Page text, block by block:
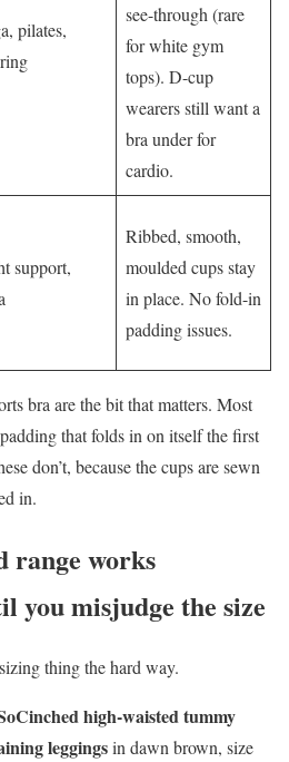
pilates,
see-through (rare
for white gym
tops). D-cup
wearers still want a
bra under for
cardio.
support,
Ribbed, smooth,
moulded cups stay
in place. No fold-in
padding issues.
bra are the bit that matters. Most
that folds in on itself the first
don’t, because the cups are sewn
in.
range works
misjudge the size
thing the hard way.
high-waisted tummy
leggingsin dawn brown, size